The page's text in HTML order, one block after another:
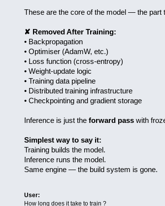
These are the core of the model — the part
✘ Removed After Training:
• Backpropagation
• Optimiser (AdamW, etc.)
• Loss function (cross‑entropy)
• Weight‑update logic
• Training data pipeline
• Distributed training infrastructure
• Checkpointing and gradient storage
Inference is just theforward pass with
Simplest way to say it:
Training builds the model.
Inference runs the model.
Same engine — the build system is gone.
User:
How long does it take to train ?